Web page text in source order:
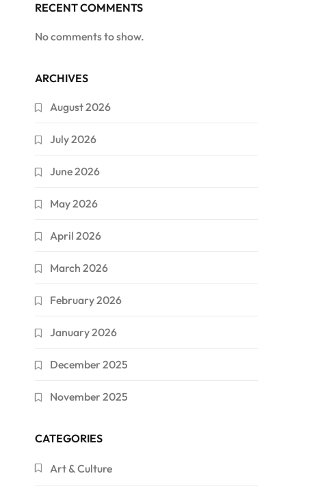
RECENT COMMENTS
No comments to show.
ARCHIVES
August 2026
July 2026
June 2026
May 2026
April 2026
March 2026
February 2026
January 2026
December 2025
November 2025
CATEGORIES
Art & Culture